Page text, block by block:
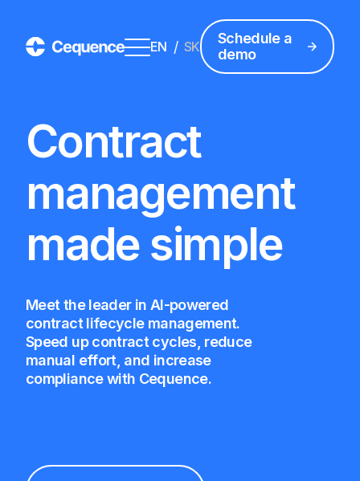
EN / SK
Schedule a
demo
Contract
management
made simple
Meet the leader in AI-powered
contract lifecycle management.
Speed up contract cycles, reduce
manual effort, and increase
compliance with Cequence.